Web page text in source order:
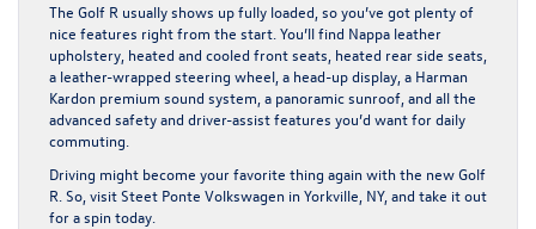
The Golf R usually shows up fully loaded, so you’ve got plenty of
nice features right from the start. You’ll find Nappa leather
upholstery, heated and cooled front seats, heated rear side seats,
a leather-wrapped steering wheel, a head-up display, a Harman
Kardon premium sound system, a panoramic sunroof, and all the
advanced safety and driver-assist features you’d want for daily
commuting.
Driving might become your favorite thing again with the new Golf
R. So,visit Steet Ponte Volkswagen in Yorkville, NY, and take it out
for a spin today.